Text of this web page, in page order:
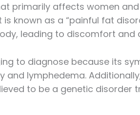
primarily affects women
known as a “painful fat
leading to discomfort and
to diagnose because its
and lymphedema.
to be a genetic disorder